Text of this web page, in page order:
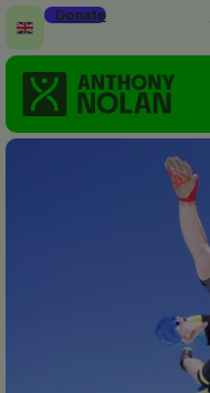
Skip
to
main
content
Donate